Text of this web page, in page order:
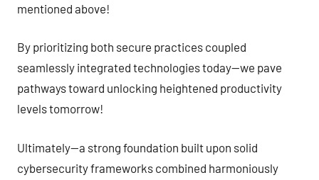
mentioned above!
By prioritizing both secure practices coupled
seamlessly integrated technologies today—we pave
pathways toward unlocking heightened productivity
levels tomorrow!
Ultimately—a strong foundation built upon solid
cybersecurity frameworks combined harmoniously